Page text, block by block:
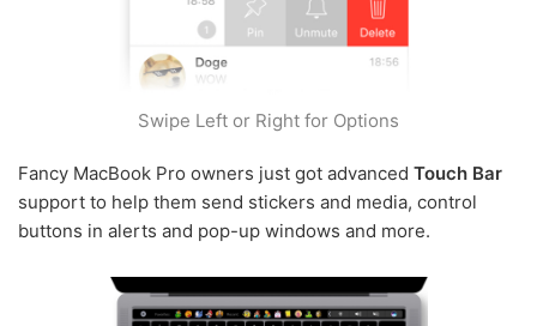
Swipe Left or Right for Options
Fancy MacBook Pro owners just got advanced Touch Bar
support to help them send stickers and media, control
buttons in alerts and pop-up windows and more.